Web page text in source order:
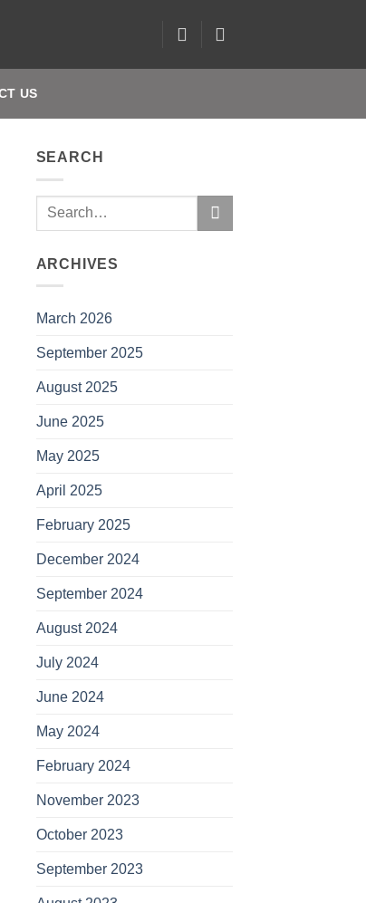
US
SEARCH
ARCHIVES
March 2026
September 2025
August 2025
June 2025
May 2025
April 2025
February 2025
December 2024
September 2024
August 2024
July 2024
June 2024
May 2024
February 2024
November 2023
October 2023
September 2023